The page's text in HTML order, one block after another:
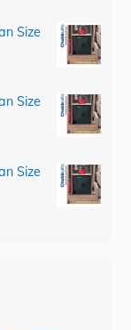
Size
Size
Size